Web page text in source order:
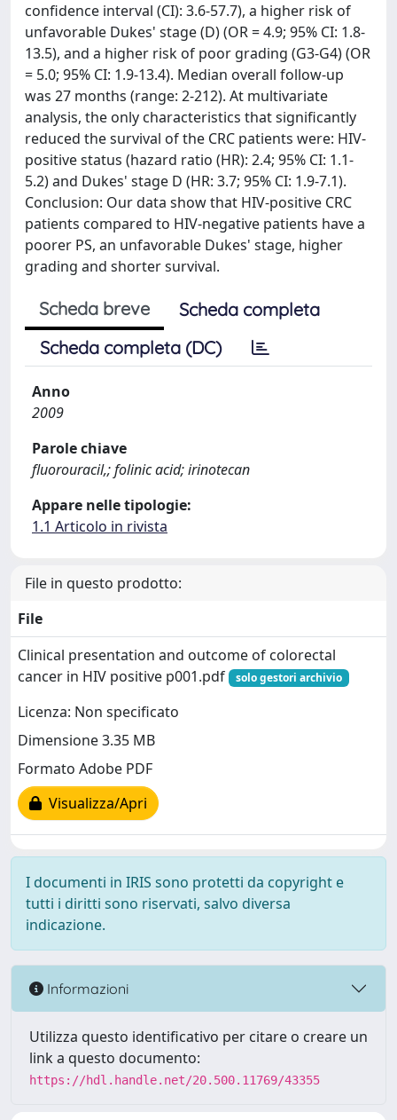
confidence interval (CI): 3.6-57.7), a higher risk of
unfavorable Dukes' stage (D) (OR = 4.9; 95% CI: 1.8-
13.5), and a higher risk of poor grading (G3-G4) (OR
= 5.0; 95% CI: 1.9-13.4). Median overall follow-up
was 27 months (range: 2-212). At multivariate
analysis, the only characteristics that significantly
reduced the survival of the CRC patients were: HIV-
positive status (hazard ratio (HR): 2.4; 95% CI: 1.1-
5.2) and Dukes' stage D (HR: 3.7; 95% CI: 1.9-7.1).
Conclusion: Our data show that HIV-positive CRC
patients compared to HIV-negative patients have a
poorer PS, an unfavorable Dukes' stage, higher
grading and shorter survival.
Scheda breve
Scheda completa
Scheda completa (DC)
Anno
2009
Parole chiave
fluorouracil,; folinic acid; irinotecan
Appare nelle tipologie:
1.1 Articolo in rivista
File in questo prodotto:
File
Clinical presentation and outcome of colorectal
cancer in HIV positive p001.pdf
solo gestori archivio
Licenza: Non specificato
Dimensione 3.35 MB
Formato Adobe PDF
Visualizza/Apri
I documenti in IRIS sono protetti da copyright e
tutti i diritti sono riservati, salvo diversa
indicazione.
Informazioni
Utilizza questo identificativo per citare o creare un
link a questo documento:
https://hdl.handle.net/20.500.11769/43355